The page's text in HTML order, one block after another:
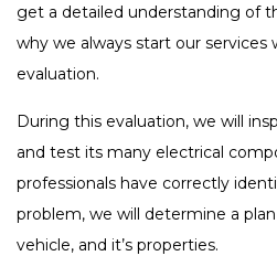
get a detailed understanding of
why we always start our services
evaluation.
During this evaluation, we will
and test its many electrical
professionals have correctly
problem, we will determine a
vehicle, and it’s properties.